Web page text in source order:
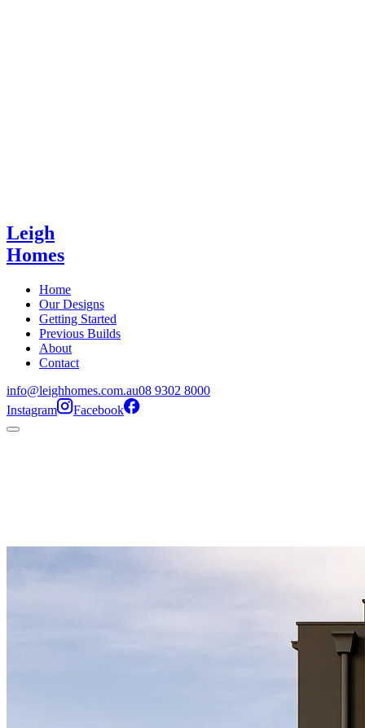
Leigh
Homes
Home
Our Designs
Getting Started
Previous Builds
About
Contact
info@leighhomes.com.au08 9302 8000
Instagram
Facebook